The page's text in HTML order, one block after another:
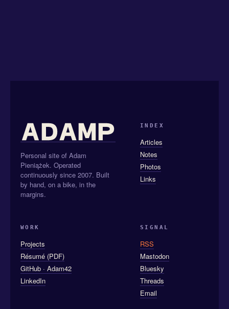
Personal site of Adam
Pieniążek. Operated
continuously since 2007. Built
by hand, on a bike, in the
margins.
INDEX
Articles
Notes
Photos
Links
WORK
Projects
Résumé (PDF)
GitHub · Adam42
LinkedIn
SIGNAL
RSS
Mastodon
Bluesky
Threads
Email